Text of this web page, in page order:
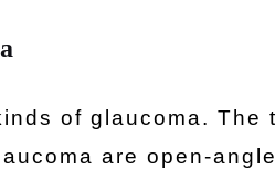
of glaucoma. The
are open-